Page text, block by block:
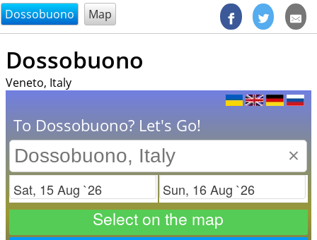
@endsectiom
Dossobuono Map
Dossobuono
Veneto, Italy
To Dossobuono? Let's Go!
×
Check in Check out
Select on the map